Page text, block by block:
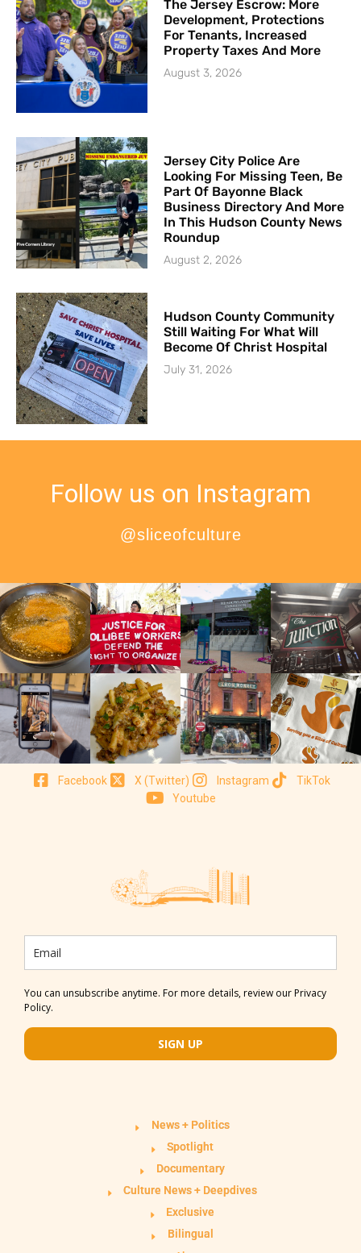
The Jersey Escrow: More
Development, Protections
For Tenants, Increased
Property Taxes And More
August 3, 2026
Jersey City Police Are
Looking For Missing Teen, Be
Part Of Bayonne Black
Business Directory And More
In This Hudson County News
Roundup
August 2, 2026
Hudson County Community
Still Waiting For What Will
Become Of Christ Hospital
July 31, 2026
Follow us on Instagram
@sliceofculture
Facebook X (Twitter) Instagram
TikTok
Youtube
You can unsubscribe anytime. For more details, review our Privacy
Policy.
SIGN UP
News + Politics
Spotlight
Documentary
Culture News + Deepdives
Exclusive
Bilingual